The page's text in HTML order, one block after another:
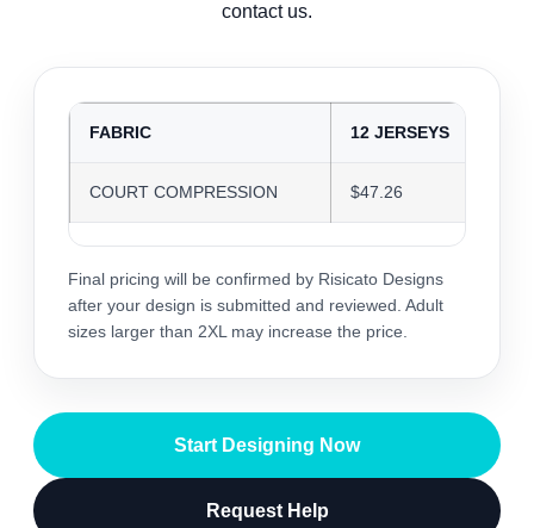
contact us.
FABRIC 12 JERSEYS
COURT COMPRESSION $47.26
Final pricing will be confirmed by Risicato Designs
after your design is submitted and reviewed. Adult
sizes larger than 2XL may increase the price.
Start Designing Now
Request Help